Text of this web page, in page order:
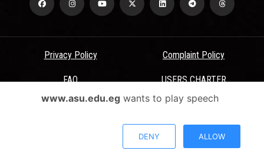
Privacy Policy Complaint Policy
FAQ USERS CHARTER
Terms & Conditions
All Rights Reserved - Ain Shams University - ASU Electronic Portal ©
www.asu.edu.egwants to play speech
DENY ALLOW